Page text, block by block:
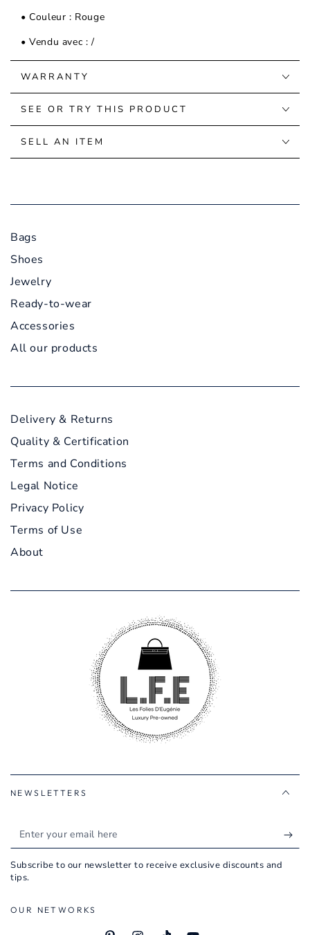
• Couleur : Rouge
• Vendu avec : /
WARRANTY
SEE OR TRY THIS PRODUCT
SELL AN ITEM
Bags
Shoes
Jewelry
Ready-to-wear
Accessories
All our products
Delivery & Returns
Quality & Certification
Terms and Conditions
Legal Notice
Privacy Policy
Terms of Use
About
NEWSLETTERS
Enter
your
email
Subscribe to our newsletter to receive exclusive discounts and
tips.
OUR NETWORKS